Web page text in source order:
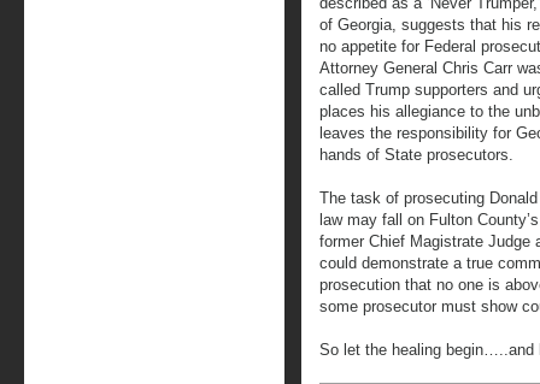
of Georgia, suggests that his
no appetite for Federal
Attorney General Chris Carr
called Trump supporters and
places his allegiance to the
leaves the responsibility for
hands of State prosecutors.
The task of prosecuting
law may fall on Fulton
former Chief Magistrate Judge
could demonstrate a true
prosecution that no one is
some prosecutor must show
So let the healing begin…..and